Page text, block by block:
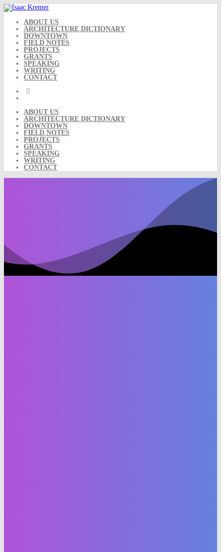
Skip
to
content ABOUT US
ARCHITECTURE DICTIONARY
DOWNTOWN
FIELD NOTES
PROJECTS
GRANTS
SPEAKING
WRITING
CONTACT
ABOUT US
ARCHITECTURE DICTIONARY
DOWNTOWN
FIELD NOTES
PROJECTS
GRANTS
SPEAKING
WRITING
CONTACT